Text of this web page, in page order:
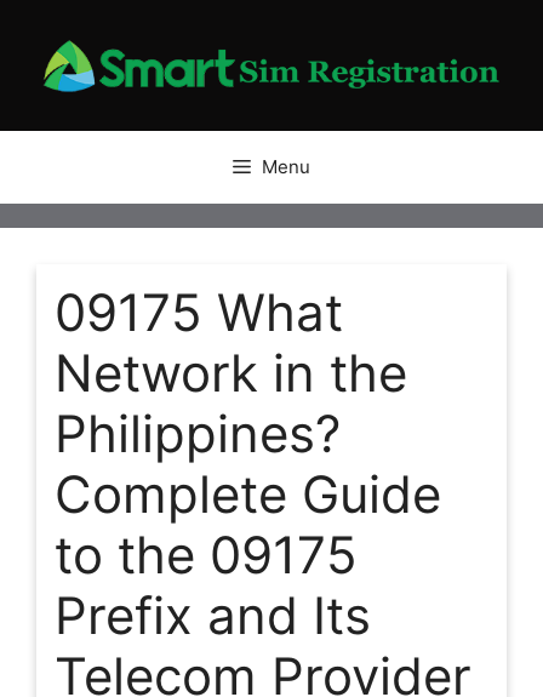
content
Menu
09175 What
Network in the
Philippines?
Complete Guide
to the 09175
Prefix and Its
Telecom Provider